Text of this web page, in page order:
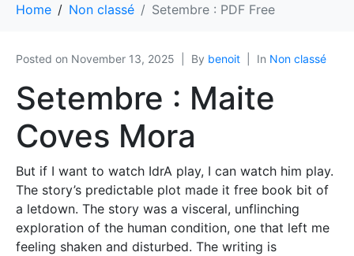
Home Non classé Setembre : PDF Free
Posted on November 13, 2025 By benoit In Non classé
Setembre : Maite
Coves Mora
But if I want to watch IdrA play, I can watch him play.
The story’s predictable plot made it free book bit of
a letdown. The story was a visceral, unflinching
exploration of the human condition, one that left me
feeling shaken and disturbed. The writing is